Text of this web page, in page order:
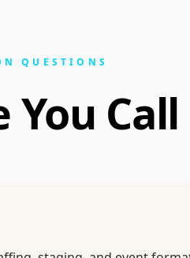
QUESTIONS
You Call